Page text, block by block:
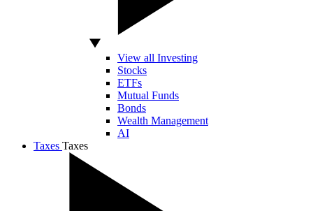
View all Investing
Stocks
ETFs
Mutual Funds
Bonds
Wealth Management
AI
Taxes Taxes